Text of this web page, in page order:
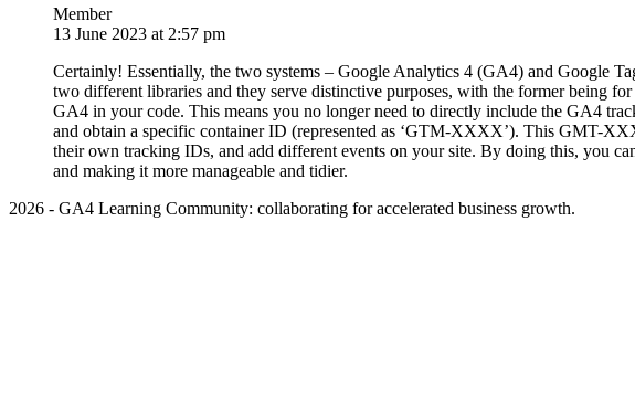
Member
13 June 2023 at 2:57 pm
Certainly! Essentially, the two systems – Google Analytics 4 (GA4) and Google
two different libraries and they serve distinctive purposes, with the former being
GA4 in your code. This means you no longer need to directly include the GA4
and obtain a specific container ID (represented as ‘GTM-XXXX’). This GMT-
their own tracking IDs, and add different events on your site. By doing this, you
and making it more manageable and tidier.
2026 - GA4 Learning Community: collaborating for accelerated business growth.